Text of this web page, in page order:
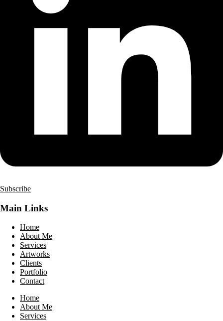
Subscribe
Main Links
Home
About Me
Services
Artworks
Clients
Portfolio
Contact
Home
About Me
Services